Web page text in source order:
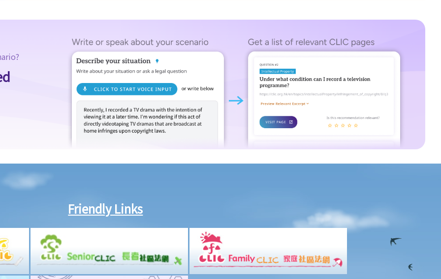
Friendly Links